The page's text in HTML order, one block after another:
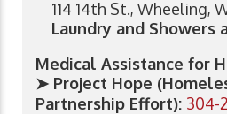
114 14th St., Wheeling,
Laundry and Showers
Medical Assistance for
➤ Project Hope
Partnership Effort): 304-